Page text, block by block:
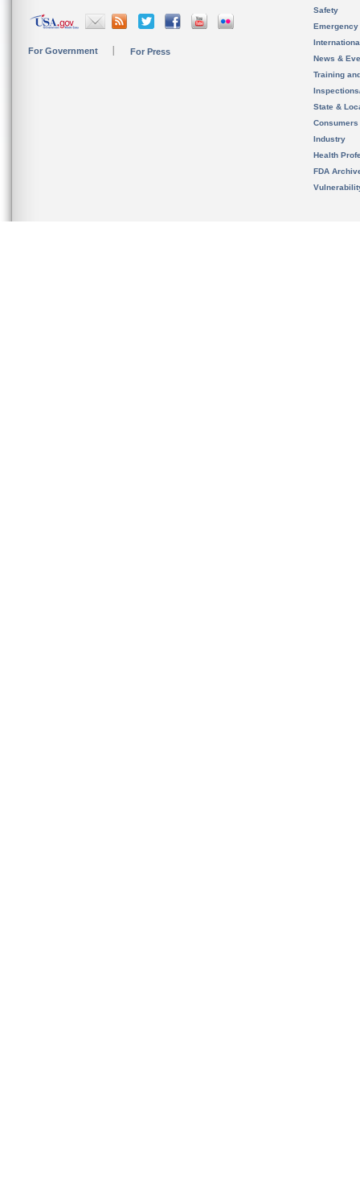
For Government For Press
Safety
News &
Training
State &
Consumers
Industry
Health
FDA